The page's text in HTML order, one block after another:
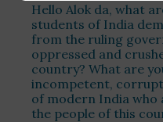
Hello Alok da, what
students of India
from the ruling
oppressed and
country? What are
incompetent,
of modern India
the people of this